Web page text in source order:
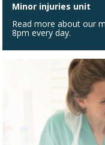
Minor injuries unit
Read more about our
8pm every day.